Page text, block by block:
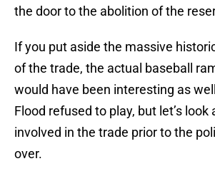
the door to the abolition of the
If you put aside the massive
of the trade, the actual baseball
would have been interesting as
Flood refused to play, but let’s look
involved in the trade prior to the
over.